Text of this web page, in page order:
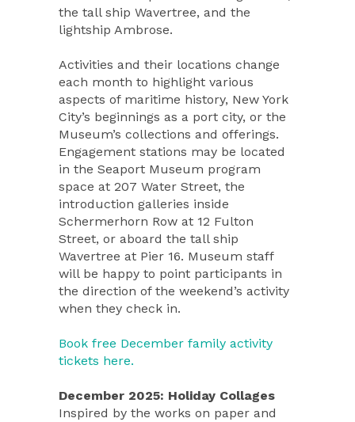
the tall ship Wavertree, and the
lightship Ambrose.
Activities and their locations change
each month to highlight various
aspects of maritime history, New York
City’s beginnings as a port city, or the
Museum’s collections and offerings.
Engagement stations may be located
in the Seaport Museum program
space at 207 Water Street, the
introduction galleries inside
Schermerhorn Row at 12 Fulton
Street, or aboard the tall ship
Wavertree at Pier 16. Museum staff
will be happy to point participants in
the direction of the weekend’s activity
when they check in.
Book free December family activity
tickets here.
December 2025: Holiday Collages
Inspired by the works on paper and